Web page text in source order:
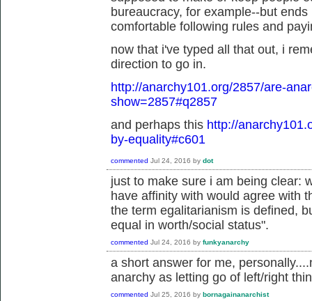
bureaucracy, for example--but
comfortable following rules and
now that i've typed all that out, i
direction to go in.
http://anarchy101.org/2857/are-
show=2857#q2857
and perhaps this http://
by-equality#c601
commented Jul 24, 2016 by dot
just to make sure i am being clear:
have affinity with would agree with
the term egalitarianism is defined,
equal in worth/social status".
commented Jul 24, 2016 by funkyanarchy
a short answer for me,
anarchy as letting go of left/right
commented Jul 25, 2016 by bornagainanarchist